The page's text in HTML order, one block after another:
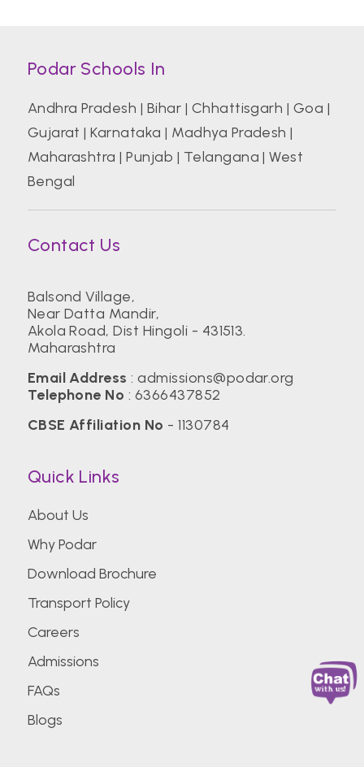
Podar Schools In
Andhra Pradesh | Bihar | Chhattisgarh | Goa |
Gujarat |Karnataka | Madhya Pradesh |
Maharashtra |Punjab | Telangana |West
Bengal
Contact Us
Balsond Village,
Near Datta Mandir,
Akola Road, Dist Hingoli - 431513.
Maharashtra
Email Address :admissions@podar.org
Telephone No : 6366437852
CBSE Affiliation No - 1130784
Quick Links
About Us
Why Podar
Download Brochure
Transport Policy
Careers
Admissions
FAQs
Blogs